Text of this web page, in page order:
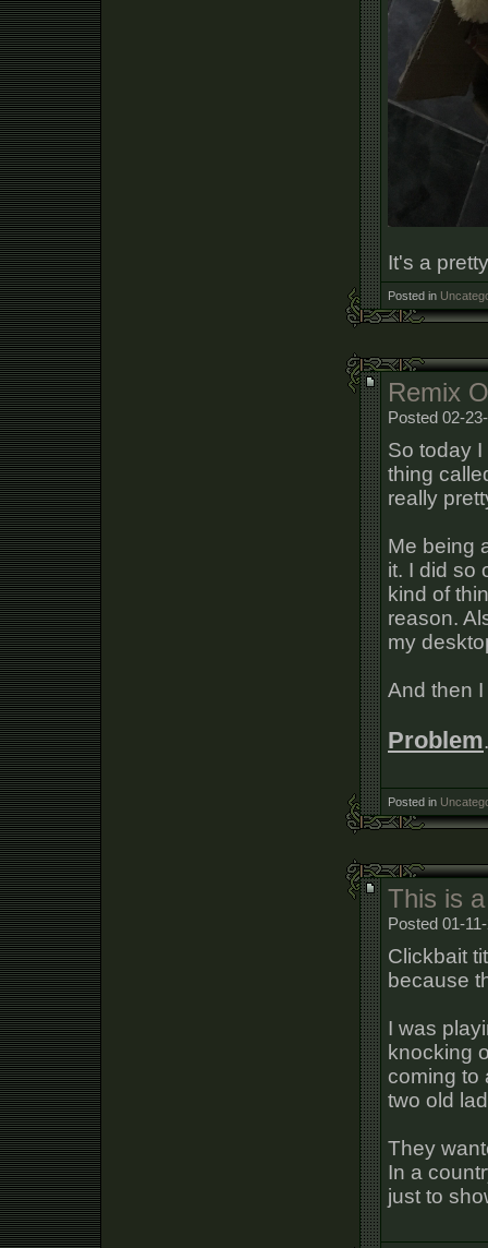
It's a
Posted in
Remix
Posted 02-
So today
thing
really
Me being
it. I did so
kind of
reason.
my
And then
Problem
Posted in
This is
Posted 01-
Clickbait
because
I was
knocking
coming to
two old
They
In a
just to